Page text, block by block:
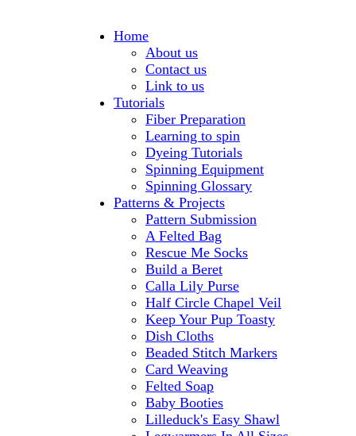
Home
About us
Contact us
Link to us
Tutorials
Fiber Preparation
Learning to spin
Dyeing Tutorials
Spinning Equipment
Spinning Glossary
Patterns & Projects
Pattern Submission
A Felted Bag
Rescue Me Socks
Build a Beret
Calla Lily Purse
Half Circle Chapel Veil
Keep Your Pup Toasty
Dish Cloths
Beaded Stitch Markers
Card Weaving
Felted Soap
Baby Booties
Lilleduck's Easy Shawl